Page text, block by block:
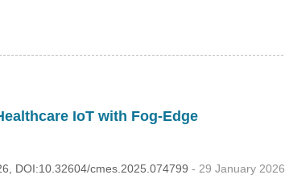
IoT with Fog-Edge
DOI:10.32604/cmes.2025.074799 - 29 January 2026